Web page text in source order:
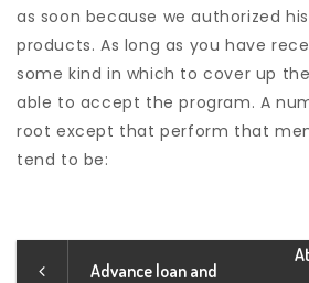
as soon because we authorized
products. As long as you have
some kind in which to cover up
able to accept the program. A
root except that perform that
tend to be:
Advance loan and